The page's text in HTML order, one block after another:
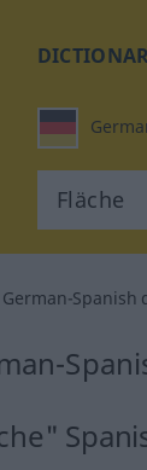
German-Spanish